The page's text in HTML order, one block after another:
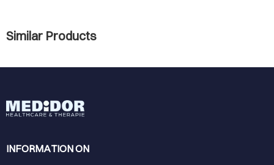
Similar Products
INFORMATION ON